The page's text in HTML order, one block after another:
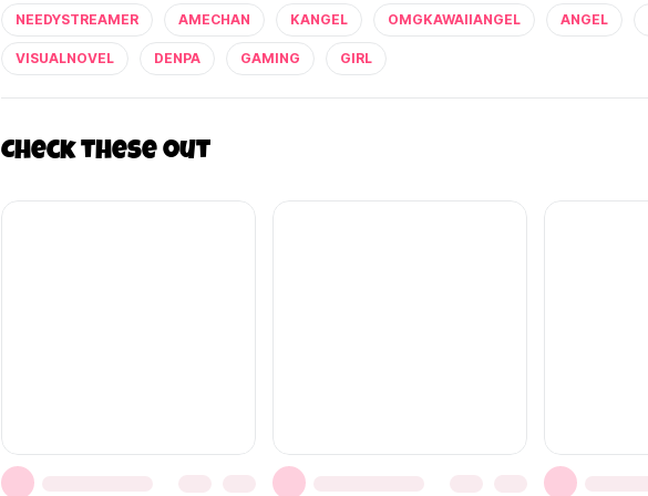
NEEDYSTREAMER AMECHAN KANGEL OMGKAWAIIANGEL ANGEL
VISUALNOVEL DENPA GAMING GIRL
Check these out